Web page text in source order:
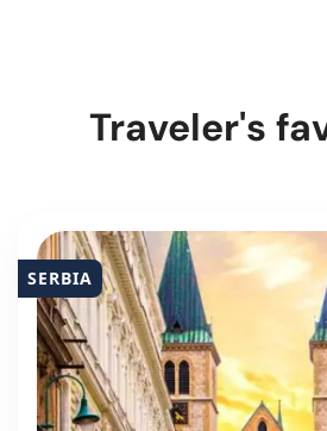
Traveler's
SERBIA